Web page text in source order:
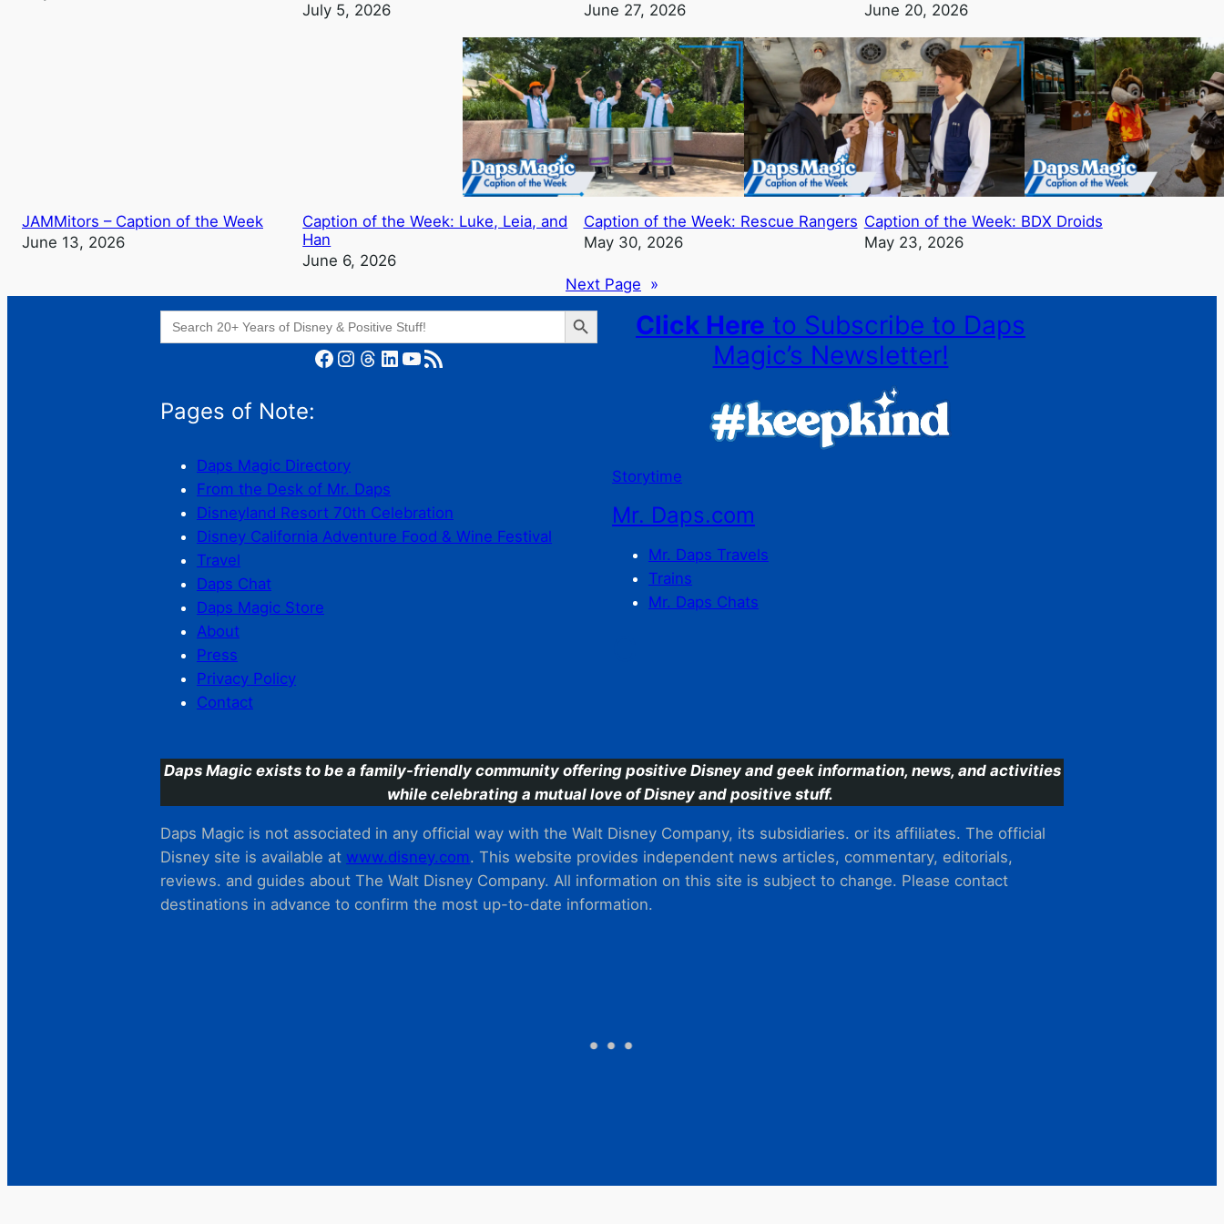
July 5, 2026
June 27, 2026
June 20, 2026
JAMMitors – Caption of the Week
June 13, 2026
Caption of the Week: Luke, Leia, and
Han
June 6, 2026
Caption of the Week: Rescue Rangers
May 30, 2026
Caption of the Week: BDX Droids
May 23, 2026
Next Page »
Search
for:
Search Button
Facebook Instagram Threads LinkedIn YouTube RSS Feed
Pages of Note:
Daps Magic Directory
From the Desk of Mr. Daps
Disneyland Resort 70th Celebration
Disney California Adventure Food & Wine Festival
Travel
Daps Chat
Daps Magic Store
About
Press
Privacy Policy
Contact
Click Here to Subscribe to Daps
Magic’s Newsletter!
Storytime
Mr. Daps.com
Mr. Daps Travels
Trains
Mr. Daps Chats
Daps Magic exists to be a family-friendly community offering positive Disney and geek information, news, and activities
while celebrating a mutual love of Disney and positive stuff.
Daps Magic is not associated in any official way with the Walt Disney Company, its subsidiaries. or its affiliates. The official
Disney site is available at www.disney.com. This website provides independent news articles, commentary, editorials,
reviews. and guides about The Walt Disney Company. All information on this site is subject to change. Please contact
destinations in advance to confirm the most up-to-date information.